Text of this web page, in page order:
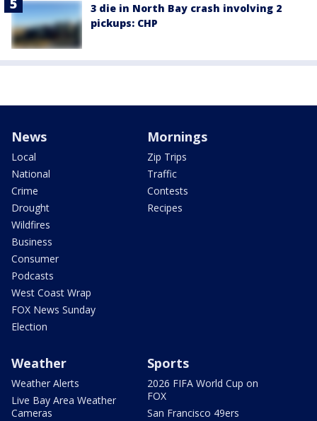
3 die in North Bay crash involving 2
pickups: CHP
News
Local
National
Crime
Drought
Wildfires
Business
Consumer
Podcasts
West Coast Wrap
FOX News Sunday
Election
Mornings
Zip Trips
Traffic
Contests
Recipes
Weather
Weather Alerts
Live Bay Area Weather
Cameras
Sports
2026 FIFA World Cup on
FOX
San Francisco 49ers